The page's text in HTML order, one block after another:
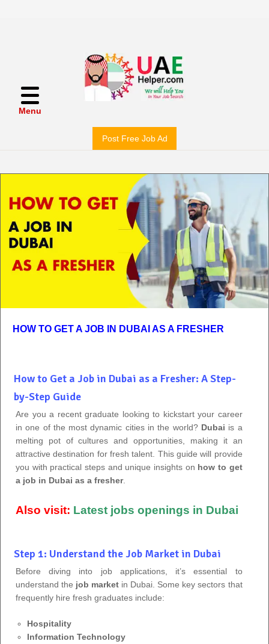
Menu
Post Free Job Ad
HOW TO GET A JOB IN DUBAI AS A FRESHER
How to Get a Job in Dubai as a Fresher: A Step-
by-Step Guide
Are you a recent graduate looking to kickstart your career
in one of the most dynamic cities in the world? Dubai is a
melting pot of cultures and opportunities, making it an
attractive destination for fresh talent. This guide will provide
you with practical steps and unique insights on how to get
a job in Dubai as a fresher.
Also visit: Latest jobs openings in Dubai
Step 1: Understand the Job Market in Dubai
Before diving into job applications, it’s essential to
understand the job market in Dubai. Some key sectors that
frequently hire fresh graduates include:
Hospitality
Information Technology